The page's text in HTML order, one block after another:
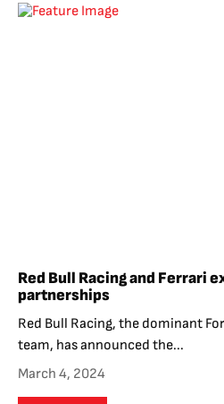
Red Bull Racing and Ferrari
partnerships
Red Bull Racing, the dominant
team, has announced the...
March 4, 2024